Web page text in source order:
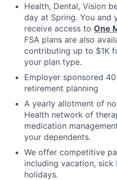
Health, Dental, Vision
day at Spring. You and
receive access to One
FSA plans are also
contributing up to $1K
your plan type.
Employer sponsored
retirement planning
A yearly allotment of
Health network of
medication
your dependents.
We offer competitive
including vacation, sick
holidays.